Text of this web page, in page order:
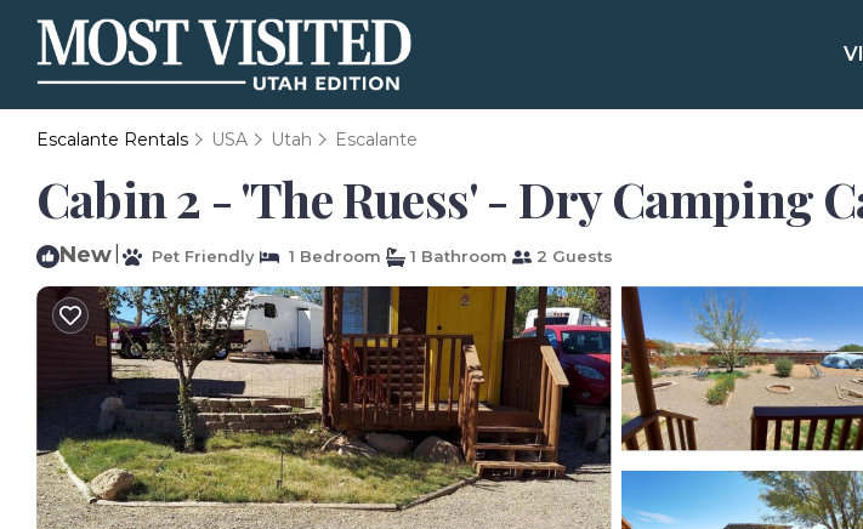
Escalante Rentals USA Utah Escalante
Cabin 2 - 'The Ruess' - Dry Camping
New Pet Friendly 1 Bedroom 1 Bathroom 2 Guests